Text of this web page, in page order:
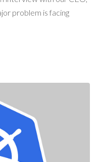
problem is facing